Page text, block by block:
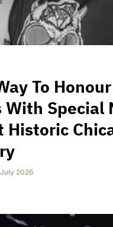
To
With Special
Historic
2026